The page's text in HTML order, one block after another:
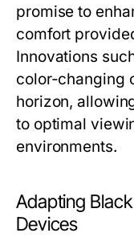
promise to
comfort
Innovations
color-changing
horizon,
to optimal
environments.
Adapting
Devices